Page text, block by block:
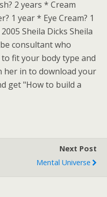
2 years * Cream
1 year * Eye Cream? 1
Sheila Dicks Sheila
consultant who
fit your body type and
her in to download your
get "How to build a
Next Post
Mental Universe